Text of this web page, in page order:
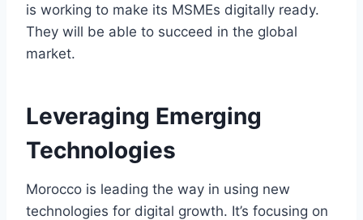
is working to make its MSMEs digitally ready.
They will be able to succeed in the global
market.
Leveraging Emerging
Technologies
Morocco is leading the way in using new
technologies for digital growth. It’s focusing on